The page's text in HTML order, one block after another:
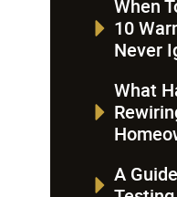
10
Never
What
A